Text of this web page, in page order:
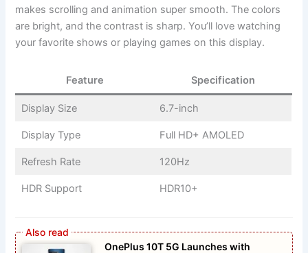
makes scrolling and animation super smooth. The colors
are bright, and the contrast is sharp. You’ll love watching
your favorite shows or playing games on this display.
Feature Specification
Display Size 6.7-inch
Display Type Full HD+ AMOLED
Refresh Rate 120Hz
HDR Support HDR10+
OnePlus 10T 5G Launches with